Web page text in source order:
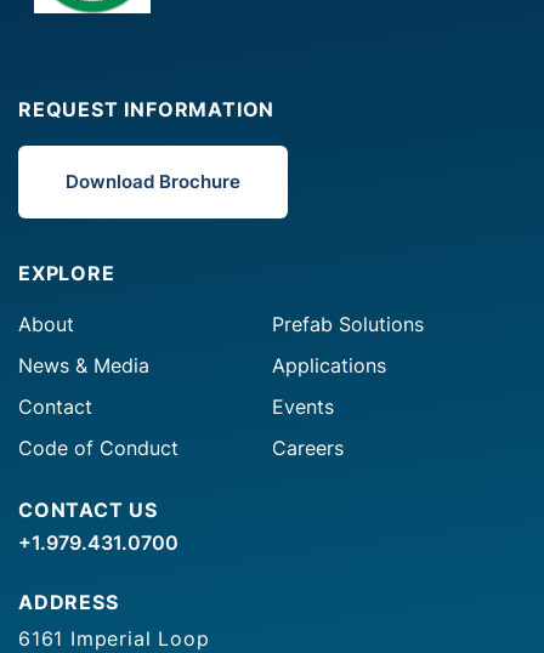
REQUEST INFORMATION
Download Brochure
EXPLORE
About
Prefab Solutions
News & Media
Applications
Contact
Events
Code of Conduct
Careers
CONTACT US
+1.979.431.0700
ADDRESS
6161 Imperial Loop